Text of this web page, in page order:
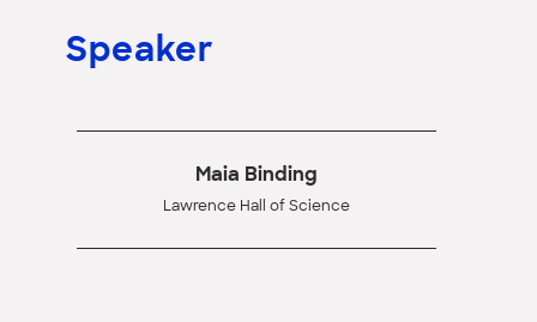
Speaker
Maia Binding
Lawrence Hall of Science